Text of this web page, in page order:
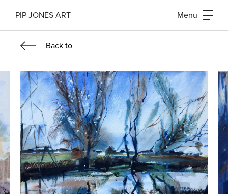
PIP JONES ART Menu
Backto